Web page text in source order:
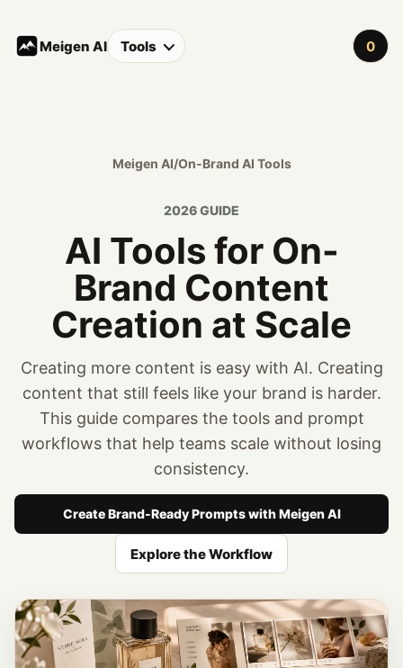
Meigen AI Tools 0
Meigen AI/On-Brand AI Tools
2026 GUIDE
AI Tools for On-
Brand Content
Creation at Scale
Creating more content is easy with AI. Creating
content that still feels like your brand is harder.
This guide compares the tools and prompt
workflows that help teams scale without losing
consistency.
Create Brand-Ready Prompts with Meigen AI
Explore the Workflow